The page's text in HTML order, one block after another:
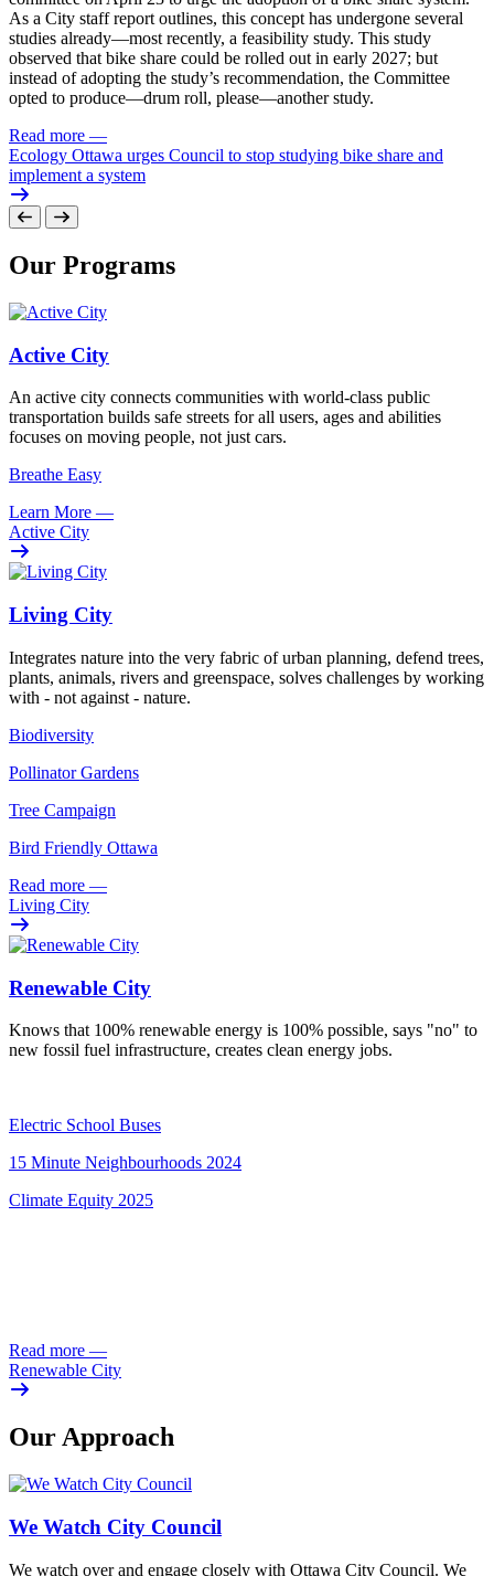
As a City staff report outlines, this concept has undergone several
studies already—most recently, a feasibility study. This study
observed that bike share could be rolled out in early 2027; but
instead of adopting the study’s recommendation, the Committee
opted to produce—drum roll, please—another study.
Read more —
Ecology Ottawa urges Council to stop studying bike share and
implement a system
Our Programs
Active City
An active city connects communities with world-class public
transportation builds safe streets for all users, ages and abilities
focuses on moving people, not just cars.
Breathe Easy
Learn More —
Active City
Living City
Integrates nature into the very fabric of urban planning, defend trees,
plants, animals, rivers and greenspace, solves challenges by working
with - not against - nature.
Biodiversity
Pollinator Gardens
Tree Campaign
Bird Friendly Ottawa
Read more —
Living City
Renewable City
Knows that 100% renewable energy is 100% possible, says "no" to
new fossil fuel infrastructure, creates clean energy jobs.
Electric School Buses
15 Minute Neighbourhoods 2024
Climate Equity 2025
Read more —
Renewable City
Our Approach
We Watch City Council
We watch over and engage closely with Ottawa City Council. We